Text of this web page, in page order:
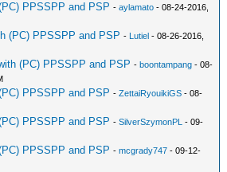
PPSSPP and PSP -aylamato - 08-24-2016,
(PC) PPSSPP and PSP - Lutiel - 08-26-2016,
(PC) PPSSPP and PSP -boontampang - 08-
PPSSPP and PSP -ZettaiRyouikiGS - 08-
PPSSPP and PSP -SilverSzymonPL - 09-
PPSSPP and PSP -mcgrady747 - 09-12-